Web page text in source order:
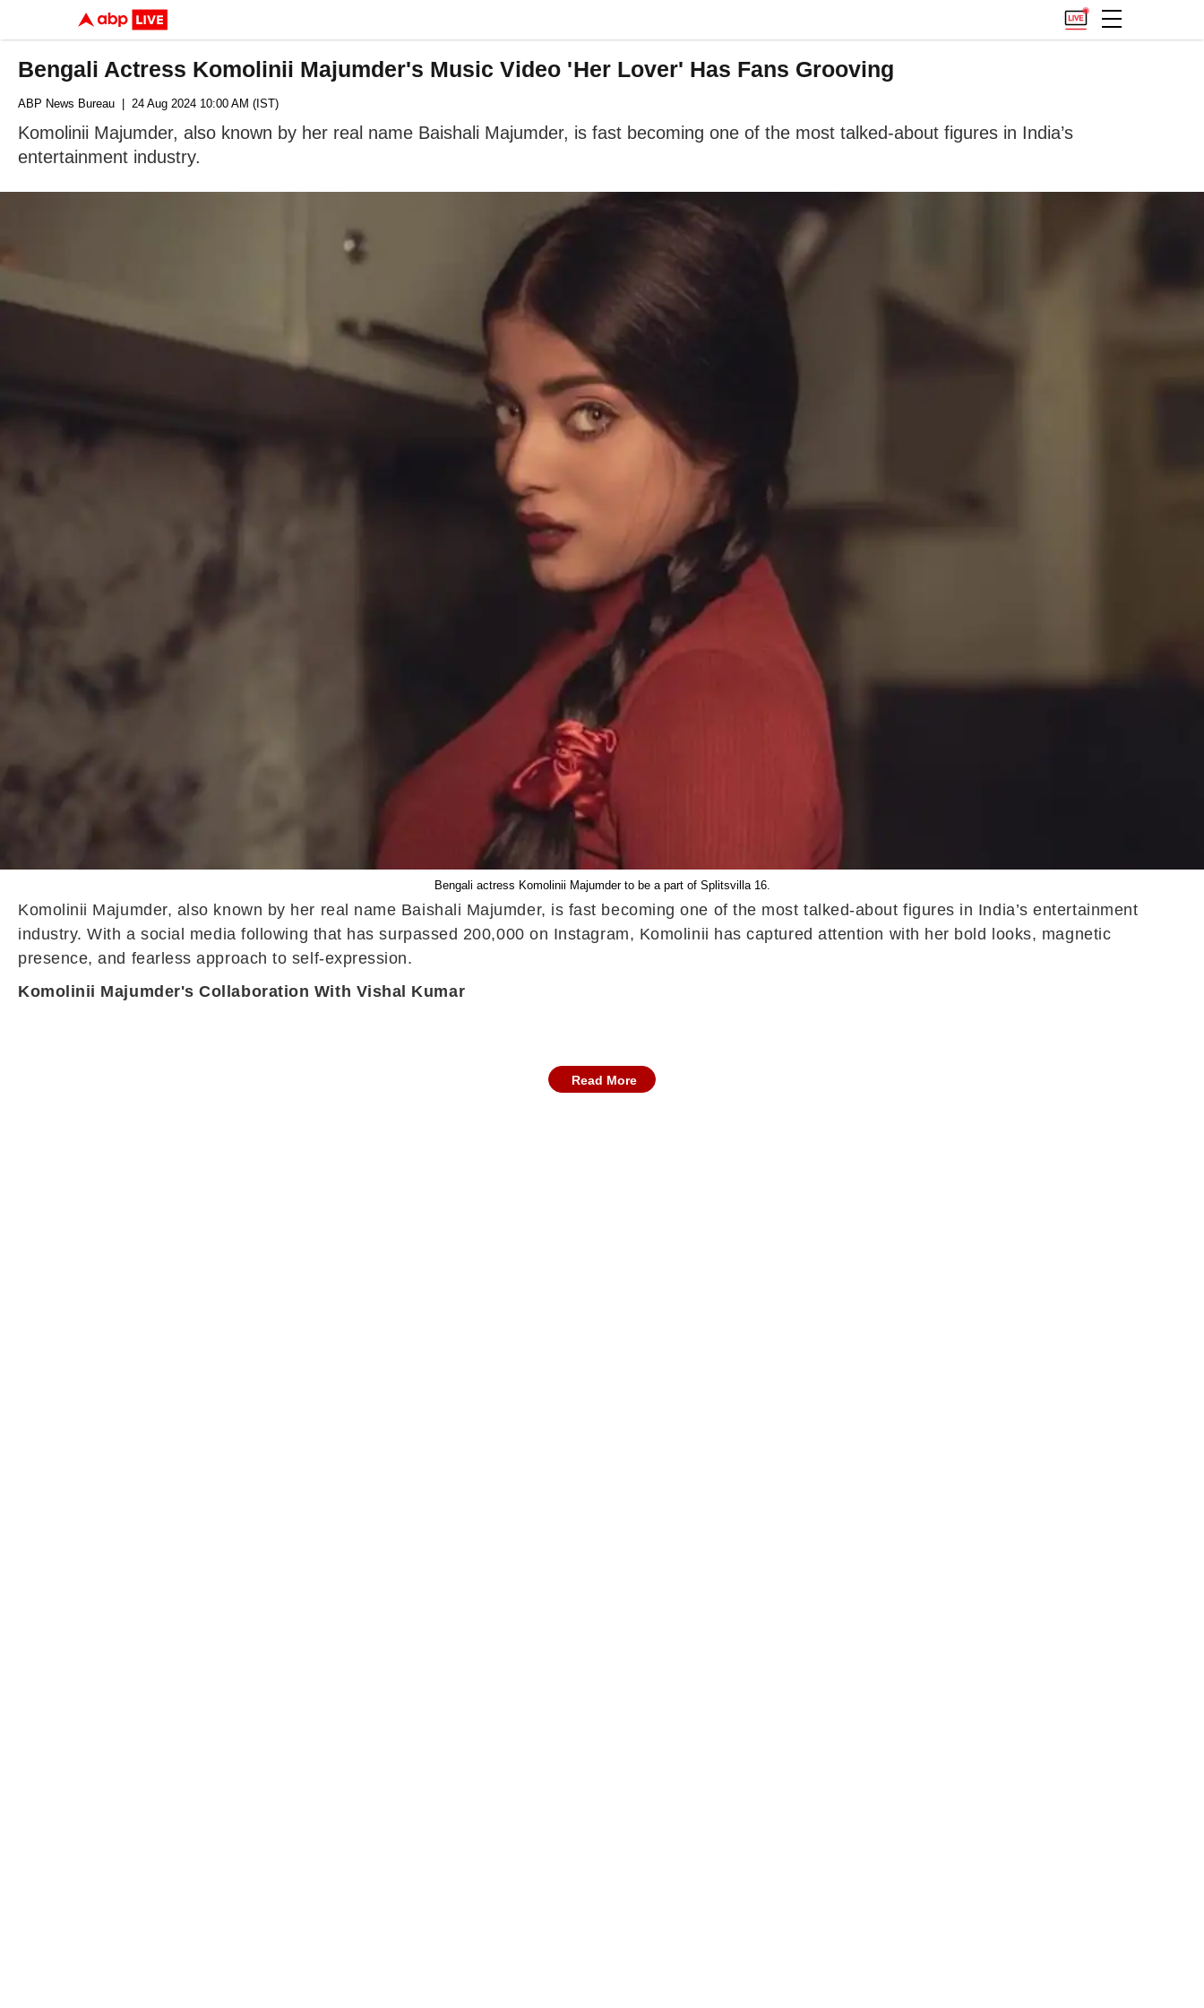
Bengali Actress Komolinii Majumder's Music Video 'Her Lover' Has Fans Grooving
ABP News Bureau | 24 Aug 2024 10:00 AM (IST)
Komolinii Majumder, also known by her real name Baishali Majumder, is fast becoming one of the most talked-about figures in India’s
entertainment industry.
Bengali actress Komolinii Majumder to be a part of Splitsvilla 16.
Komolinii Majumder, also known by her real name Baishali Majumder, is fast becoming one of the most talked-about figures in India’s entertainment
industry. With a social media following that has surpassed 200,000 on Instagram, Komolinii has captured attention with her bold looks, magnetic
presence, and fearless approach to self-expression.
Komolinii Majumder's Collaboration With Vishal Kumar
Read More